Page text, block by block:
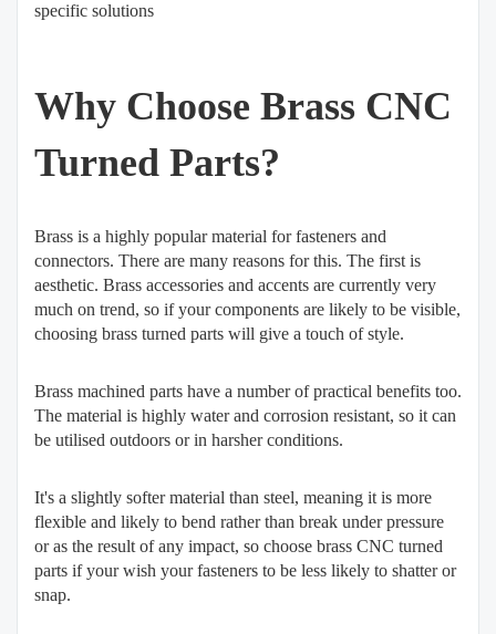
specific solutions
Why Choose Brass CNC
Turned Parts?
Brass is a highly popular material for fasteners and
connectors. There are many reasons for this. The first is
aesthetic. Brass accessories and accents are currently very
much on trend, so if your components are likely to be visible,
choosing brass turned parts will give a touch of style.
Brass machined parts have a number of practical benefits too.
The material is highly water and corrosion resistant, so it can
be utilised outdoors or in harsher conditions.
It's a slightly softer material than steel, meaning it is more
flexible and likely to bend rather than break under pressure
or as the result of any impact, so choose brass CNC turned
parts if your wish your fasteners to be less likely to shatter or
snap.